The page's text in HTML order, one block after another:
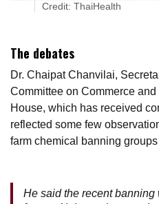
Credit: ThaiHealth
The debates
Dr. Chaipat Chanvilai,
Committee on Commerce
House, which has received
reflected some few
farm chemical banning
He said the recent